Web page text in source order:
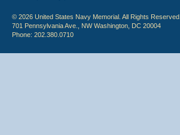
© 2026 United States Navy Memorial. All Rights Reserved.
701 Pennsylvania Ave., NW Washington, DC 20004
Phone: 202.380.0710